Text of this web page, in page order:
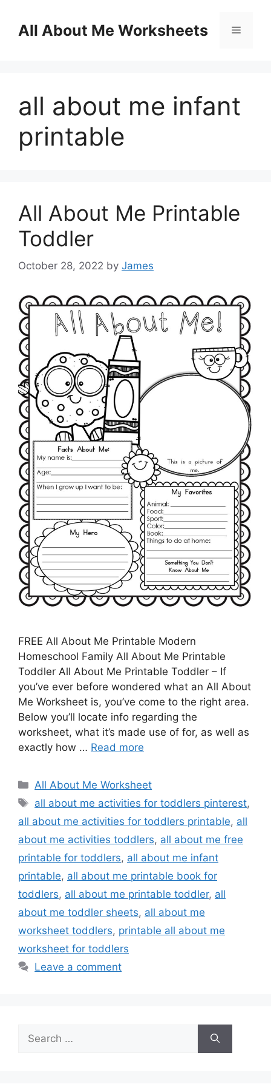
contentAll About Me Worksheets Menu
all about me infant
printable
All About Me Printable
Toddler
October 28, 2022 by James
FREE All About Me Printable Modern
Homeschool Family All About Me Printable
Toddler All About Me Printable Toddler – If
you’ve ever before wondered what an All About
Me Worksheet is, you’ve come to the right area.
Below you’ll locate info regarding the
worksheet, what it’s made use of for, as well as
exactly how … Read more
Categories
All About Me Worksheet
Tags
all about me activities for toddlers pinterest,
all about me activities for toddlers printable, all
about me activities toddlers, all about me free
printable for toddlers, all about me infant
printable, all about me printable book for
toddlers, all about me printable toddler, all
about me toddler sheets, all about me
worksheet toddlers, printable all about me
worksheet for toddlers
Leave a comment
Search
for: